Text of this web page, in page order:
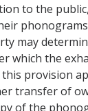
to the
may
which the
provision
transfer of
of the